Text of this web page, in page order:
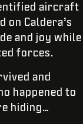
aircraft
Caldera’s
and joy while
forces.
and
happened to
hiding…